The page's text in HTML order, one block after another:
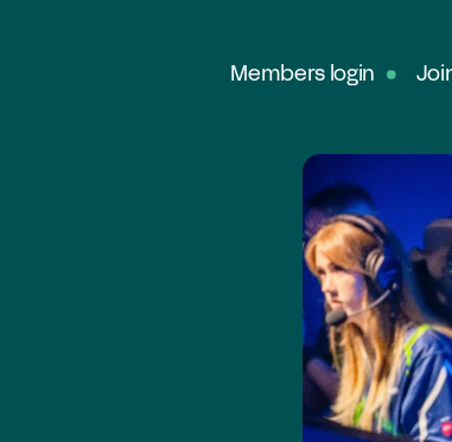
Members login